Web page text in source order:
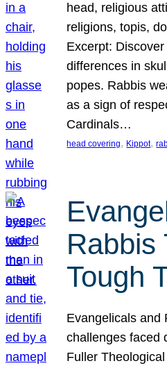
head, religious
religions, topis,
Excerpt:
differences in
popes. Rabbis
as a sign of
Cardinals…
head covering, Kippot,
Rabbis
Tough
Evangelicals and
challenges faced
Fuller